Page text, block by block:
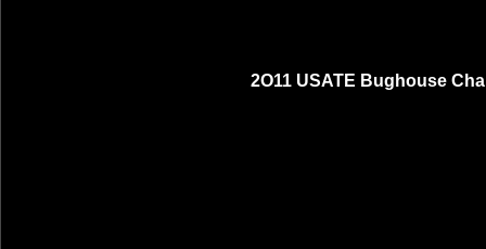
2O11 USATE Bughouse